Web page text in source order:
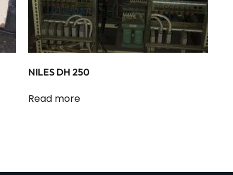
NILES DH 250
Read more